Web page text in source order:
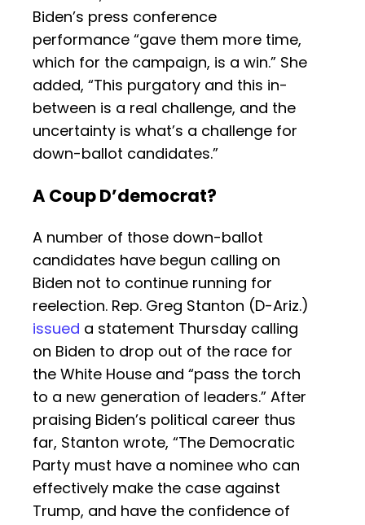
Biden’s press conference
performance “gave them more time,
which for the campaign, is a win.” She
added, “This purgatory and this in-
between is a real challenge, and the
uncertainty is what’s a challenge for
down-ballot candidates.”
A Coup D’democrat?
A number of those down-ballot
candidates have begun calling on
Biden not to continue running for
reelection. Rep. Greg Stanton (D-Ariz.)
issued a statement Thursday calling
on Biden to drop out of the race for
the White House and “pass the torch
to a new generation of leaders.” After
praising Biden’s political career thus
far, Stanton wrote, “The Democratic
Party must have a nominee who can
effectively make the case against
Trump, and have the confidence of